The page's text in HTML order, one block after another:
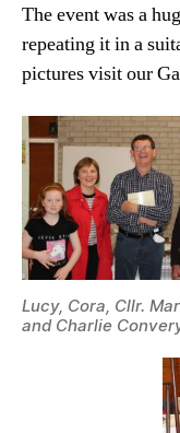
The event was a
repeating it in a
pictures visit our
Lucy, Cora, Cllr.
and Charlie